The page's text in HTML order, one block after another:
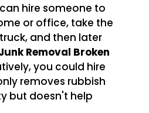
hire someone to
or office, take the
and then later
Removal Broken
you could hire
removes rubbish
but doesn't help